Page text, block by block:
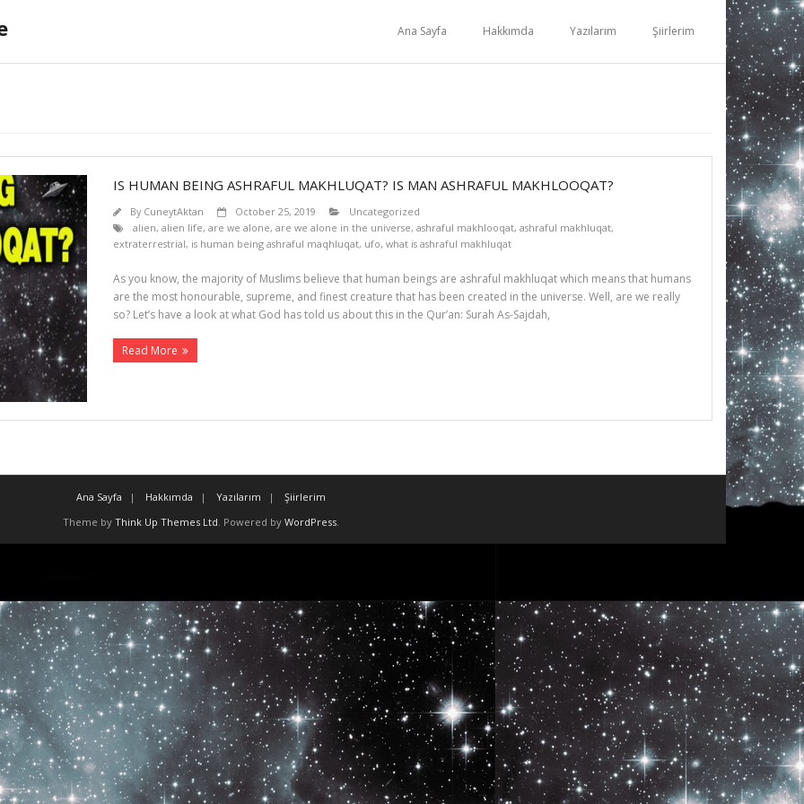
Ana Sayfa Hakkımda Yazılarım Şiirlerim
IS HUMAN BEING ASHRAFUL MAKHLUQAT? IS MAN ASHRAFUL MAKHLOOQAT?
By CuneytAktan October 25, 2019
Uncategorized
alien, alien life, are we alone, are we alone in the universe, ashraful makhlooqat, ashraful makhluqat,
extraterrestrial, is human being ashraful maqhluqat, ufo, what is ashraful makhluqat
As you know, the majority of Muslims believe that human beings are ashraful makhluqat which means that humans
are the most honourable, supreme, and finest creature that has been created in the universe. Well, are we really
so? Let’s have a look at what God has told us about this in the Qur’an: Surah As-Sajdah,
Read More
Ana Sayfa Hakkımda Yazılarım
Şiirlerim
Theme by Think Up Themes Ltd. Powered by WordPress.